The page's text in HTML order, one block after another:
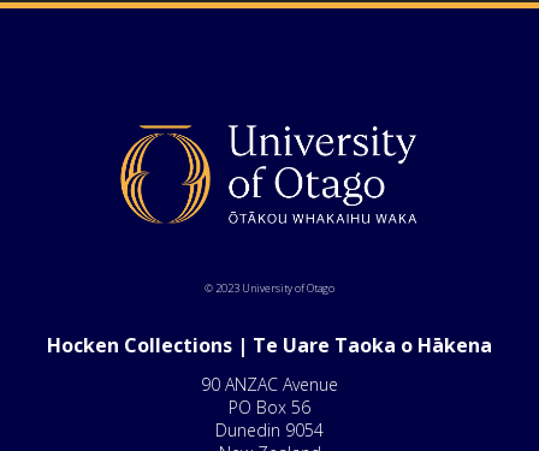
© 2023 University of Otago
Hocken Collections | Te Uare Taoka o Hākena
90 ANZAC Avenue
PO Box 56
Dunedin 9054